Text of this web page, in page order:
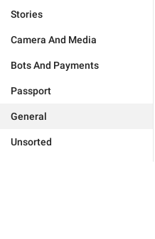
Stories
Camera And Media
Bots And Payments
Passport
General
Unsorted